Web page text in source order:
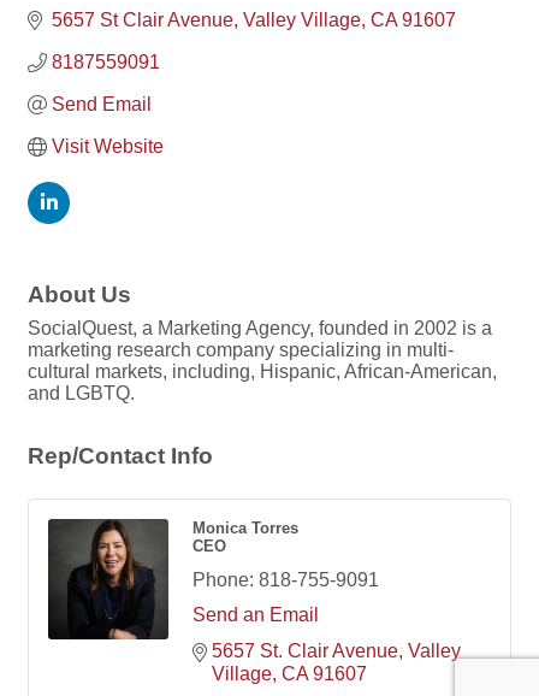
5657 St Clair Avenue Valley Village CA 91607
8187559091
Send Email
Visit Website
About Us
SocialQuest, a Marketing Agency, founded in 2002 is a
marketing research company specializing in multi-
cultural markets, including, Hispanic, African-American,
and LGBTQ.
Rep/Contact Info
Monica Torres
CEO
Phone: 818-755-9091
Send an Email
5657 St. Clair Avenue Valley
Village CA 91607